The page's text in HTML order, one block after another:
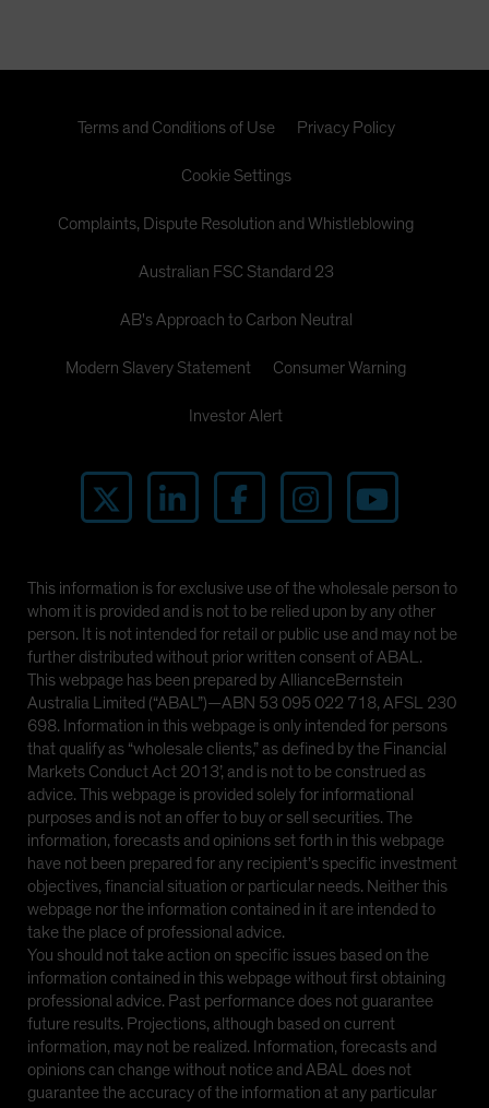
Terms and Conditions of Use Privacy Policy
Cookie Settings
Complaints, Dispute Resolution and Whistleblowing
Australian FSC Standard 23
AB's Approach to Carbon Neutral
Modern Slavery Statement Consumer Warning
Investor Alert
This information is for exclusive use of the wholesale person to
whom it is provided and is not to be relied upon by any other
person. It is not intended for retail or public use and may not be
further distributed without prior written consent of ABAL.
This webpage has been prepared by AllianceBernstein
Australia Limited (“ABAL”)—ABN 53 095 022 718, AFSL 230
698. Information in this webpage is only intended for persons
that qualify as “wholesale clients,” as defined by the Financial
Markets Conduct Act 2013’, and is not to be construed as
advice. This webpage is provided solely for informational
purposes and is not an offer to buy or sell securities. The
information, forecasts and opinions set forth in this webpage
have not been prepared for any recipient’s specific investment
objectives, financial situation or particular needs. Neither this
webpage nor the information contained in it are intended to
take the place of professional advice.
You should not take action on specific issues based on the
information contained in this webpage without first obtaining
professional advice. Past performance does not guarantee
future results. Projections, although based on current
information, may not be realized. Information, forecasts and
opinions can change without notice and ABAL does not
guarantee the accuracy of the information at any particular